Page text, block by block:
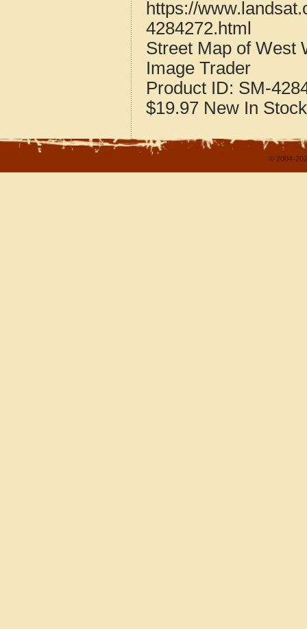
https://
4284272.html
Street Map of West
Image Trader
Product ID: SM-
$19.97 New In Stock
© 2004-